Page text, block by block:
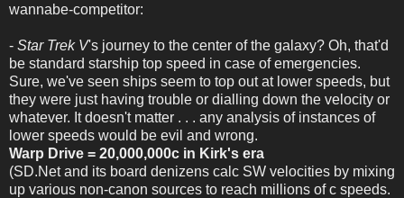
wannabe-competitor:
- Star Trek V's journey to the center of the galaxy? Oh, that'd
be standard starship top speed in case of emergencies.
Sure, we've seen ships seem to top out at lower speeds, but
they were just having trouble or dialling down the velocity or
whatever. It doesn't matter . . . any analysis of instances of
lower speeds would be evil and wrong.
Warp Drive = 20,000,000c in Kirk's era
(SD.Net and its board denizens calc SW velocities by mixing
up various non-canon sources to reach millions of c speeds.